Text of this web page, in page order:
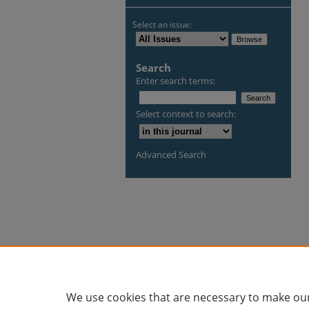
Select an issue:
Search
Enter search terms:
Select context to search:
Advanced Search
We use cookies that are necessary to make